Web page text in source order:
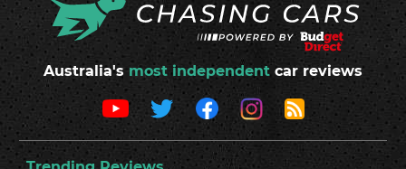
Australia's most independent car reviews